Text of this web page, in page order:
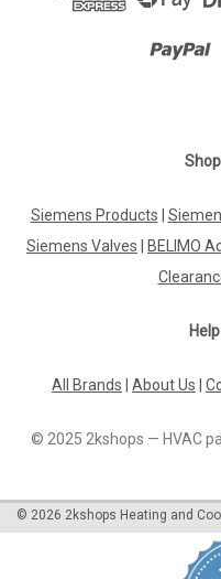
Siemens Products
Siemens Valves
BELIMO
All Brands About Us
© 2025 2kshops — HVAC
© 2026 2kshops Heating and